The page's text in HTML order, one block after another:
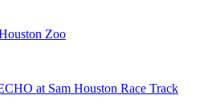
Zoo
at Sam Houston Race Track